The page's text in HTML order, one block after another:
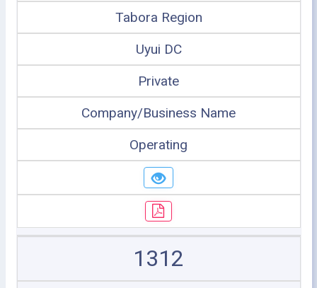
Tabora Region
Uyui DC
Private
Company/Business Name
Operating
1312